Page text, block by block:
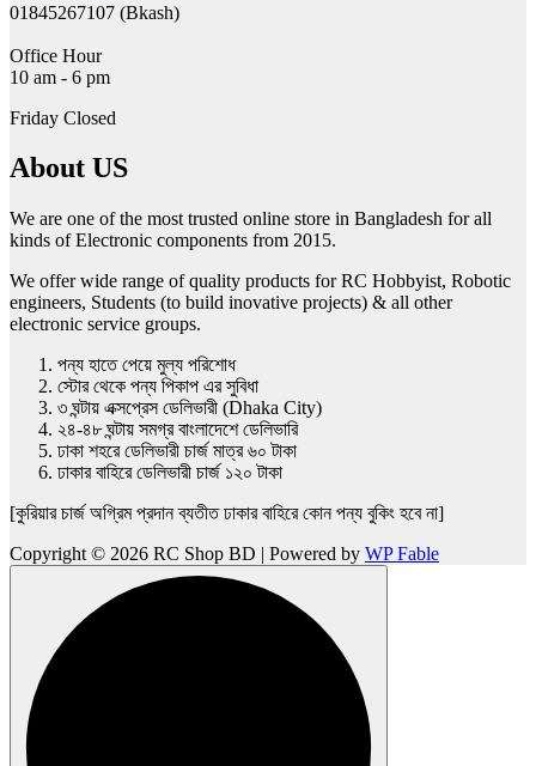
01845267107 (Bkash)
Office Hour
10 am - 6 pm
Friday Closed
About US
We are one of the most trusted online store in Bangladesh for all
kinds of Electronic components from 2015.
We offer wide range of quality products for RC Hobbyist, Robotic
engineers, Students (to build inovative projects) & all other
electronic service groups.
পন্য হাতে পেয়ে মুল্য পরিশোধ
স্টোর থেকে পন্য পিকাপ এর সুবিধা
৩ ঘন্টায় এক্সপ্রেস ডেলিভারী (Dhaka City)
২৪-৪৮ ঘন্টায় সমগ্র বাংলাদেশে ডেলিভারি
ঢাকা শহরে ডেলিভারী চার্জ মাত্র ৬০ টাকা
ঢাকার বাহিরে ডেলিভারী চার্জ ১২০ টাকা
[কুরিয়ার চার্জ অগ্রিম প্রদান ব্যতীত ঢাকার বাহিরে কোন পন্য বুকিং হবে না]
Copyright © 2026 RC Shop BD | Powered by WP Fable